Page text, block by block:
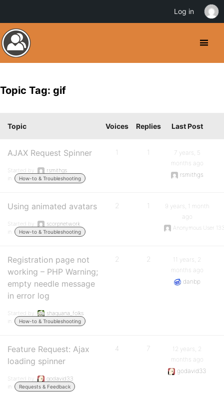
Topic Tag: gif
Topic Voices Replies Last Post
AJAX Request Spinner
Started by:
rsmithgs
in:
How-to & Troubleshooting
1 1
7 years, 5
months ago
rsmithgs
Using animated avatars
Started by:
scorpnetwork
in:
How-to & Troubleshooting
2 1
9 years, 1 month
ago
Anonymous User
Registration page not
working – PHP Warning;
empty needle message
in error log
Started by:
shaquana_folks
in:
How-to & Troubleshooting
2 2
11 years, 2
months ago
danbp
Feature Request: Ajax
loading spinner
Started by:
godavid33
in:
Requests & Feedback
4 7
12 years, 2
months ago
godavid33
Log in